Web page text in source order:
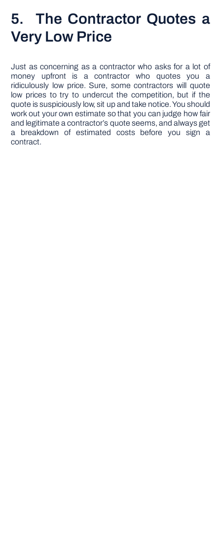
5. The Contractor Quotes a
Very Low Price
Just as concerning as a contractor who asks for a lot of
money upfront is a contractor who quotes you a
ridiculously low price. Sure, some contractors will quote
low prices to try to undercut the competition, but if the
quote is suspiciously low, sit up and take notice. You should
work out your own estimate so that you can judge how fair
and legitimate a contractor’s quote seems, and always get
a breakdown of estimated costs before you sign a
contract.